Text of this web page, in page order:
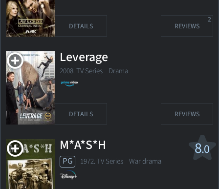
DETAILS REVIEWS
2
Leverage
2008. TV Series Drama
DETAILS REVIEWS
8.0
M*A*S*H
PG 1972. TV Series War drama